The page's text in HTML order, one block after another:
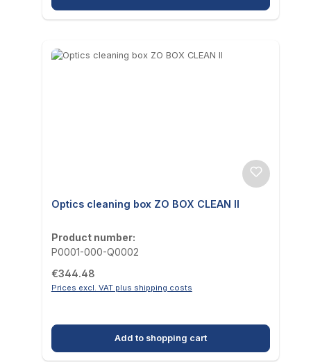
Optics cleaning box ZO BOX CLEAN II
Product number:
P0001-000-Q0002
Regular price:
€344.48
Prices excl. VAT plus shipping costs
Add to shopping cart